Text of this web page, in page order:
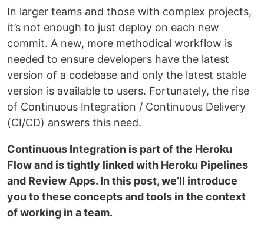
In larger teams and those with complex projects,
it’s not enough to just deploy on each new
commit. A new, more methodical workflow is
needed to ensure developers have the latest
version of a codebase and only the latest stable
version is available to users. Fortunately, the rise
of Continuous Integration / Continuous Delivery
(CI/CD) answers this need.
Continuous Integration is part of the Heroku
Flow and is tightly linked with Heroku Pipelines
and Review Apps. In this post, we’ll introduce
you to these concepts and tools in the context
of working in a team.